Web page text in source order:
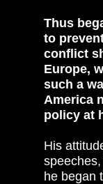
Thus
to
conflict
Europe,
such a
America
policy at
His
he began